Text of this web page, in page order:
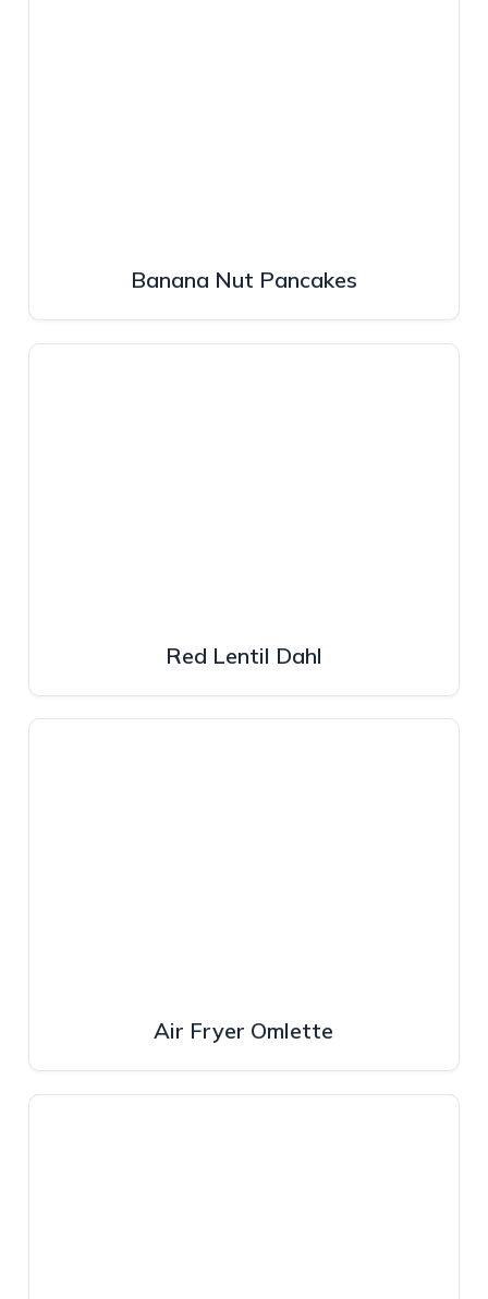
Banana Nut Pancakes
Red Lentil Dahl
Air Fryer Omlette